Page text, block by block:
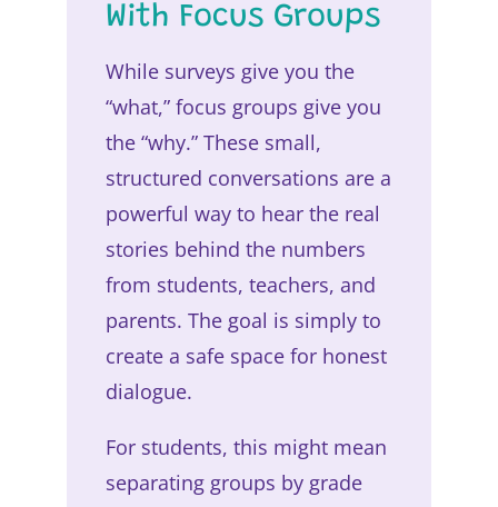
With Focus Groups
While surveys give you the
“what,” focus groups give you
the “why.” These small,
structured conversations are a
powerful way to hear the real
stories behind the numbers
from students, teachers, and
parents. The goal is simply to
create a safe space for honest
dialogue.
For students, this might mean
separating groups by grade